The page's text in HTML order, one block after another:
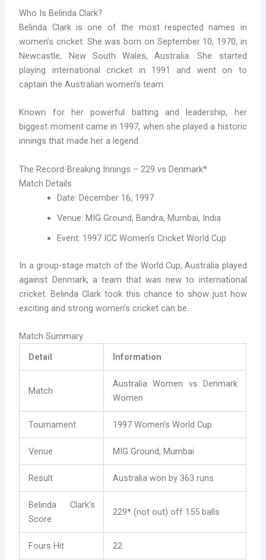
Who Is Belinda Clark?
Belinda Clark is one of the most respected names in
women’s cricket. She was born on September 10, 1970, in
Newcastle, New South Wales, Australia. She started
playing international cricket in 1991 and went on to
captain the Australian women’s team.
Known for her powerful batting and leadership, her
biggest moment came in 1997, when she played a historic
innings that made her a legend.
The Record-Breaking Innings – 229 vs Denmark*
Match Details
Date: December 16, 1997
Venue: MIG Ground, Bandra, Mumbai, India
Event: 1997 ICC Women’s Cricket World Cup
In a group-stage match of the World Cup, Australia played
against Denmark, a team that was new to international
cricket. Belinda Clark took this chance to show just how
exciting and strong women’s cricket can be.
Match Summary
Detail
Information
Match
Australia Women vs Denmark
Women
Tournament 1997 Women’s World Cup
Venue MIG Ground, Mumbai
Result Australia won by 363 runs
Belinda Clark’s
Score
229* (not out) off 155 balls
Fours Hit 22